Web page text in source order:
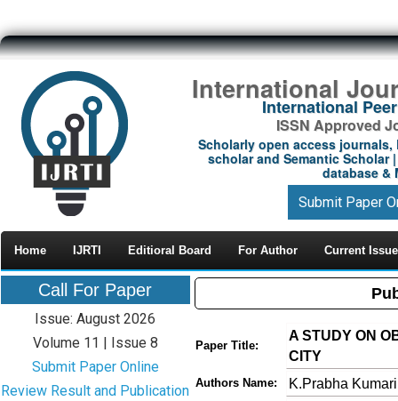
International
International
ISSN Approved
Scholarly open access journals,
scholar and Semantic Scholar
database &
Submit Paper
Home IJRTI Editioral Board For Author Current Issue
Call For Paper
Issue: August 2026
Volume 11 | Issue 8
Submit Paper Online
Review Result and Publication
Paper Title:
A STUDY ON
CITY
Authors Name: K.Prabha